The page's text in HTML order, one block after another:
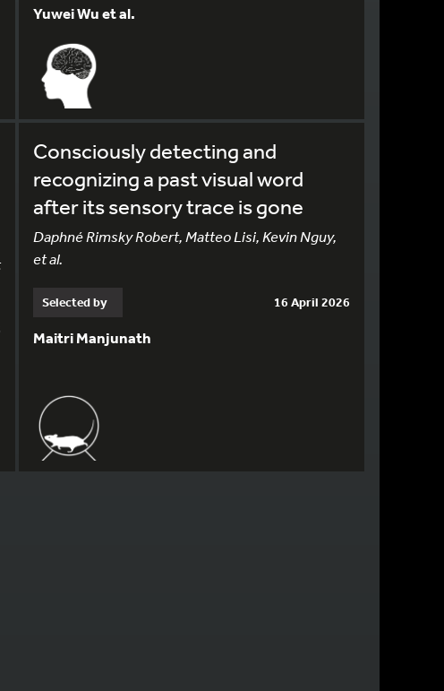
Yuwei Wu et al.
Consciously detecting and
recognizing a past visual word
after its sensory trace is gone
Daphné Rimsky Robert, Matteo Lisi, Kevin Nguy,
et al.
Selected by 16 April 2026
Maitri Manjunath